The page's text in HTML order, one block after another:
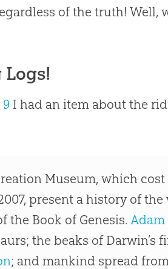
of the truth! Well,
I had an item about the
Museum, which
present a history of
the Book of Genesis.Adam
the beaks of Darwin’s
; and mankind spread